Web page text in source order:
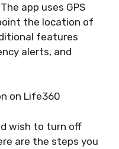
app uses GPS
the location of
features
alerts, and
on Life360
wish to turn off
are the steps you